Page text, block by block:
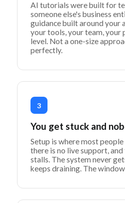
AI tutorials were built for
someone else's business
guidance built around your
your tools, your team, your
level. Not a one-size
perfectly.
3
You get stuck and
Setup is where most
there is no live support,
stalls. The system never
keeps draining. The